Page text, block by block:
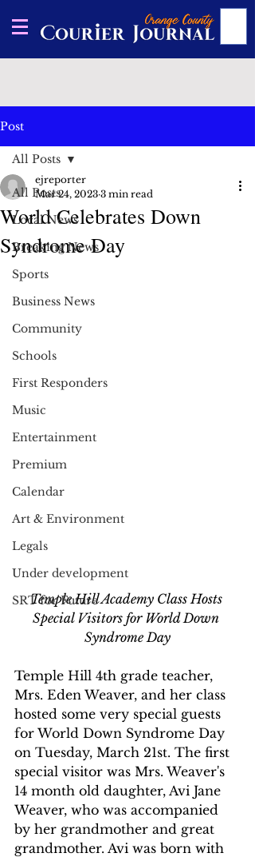
Post
All Posts
Local News
Breaking News
Sports
Business News
Community
Schools
First Responders
Music
Entertainment
Premium
Calendar
Art & Environment
Legals
Under development
SRT for Future
All Posts
World Celebrates Down
Syndrome Day
ejreporter
Mar 24, 2023 3 min read
Temple Hill Academy Class Hosts
Special Visitors for World Down
Syndrome Day
Temple Hill 4th grade teacher,
Mrs. Eden Weaver, and her class
hosted some very special guests
for World Down Syndrome Day
on Tuesday, March 21st. The first
special visitor was Mrs. Weaver's
14 month old daughter, Avi Jane
Weaver, who was accompanied
by her grandmother and great
grandmother. Avi was born with